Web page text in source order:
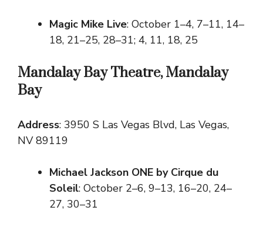
Magic Mike Live: October 1–4, 7–11, 14–
18, 21–25, 28–31; 4, 11, 18, 25
Mandalay Bay Theatre, Mandalay
Bay
Address: 3950 S Las Vegas Blvd, Las Vegas,
NV 89119
Michael Jackson ONE by Cirque du
Soleil: October 2–6, 9–13, 16–20, 24–
27, 30–31